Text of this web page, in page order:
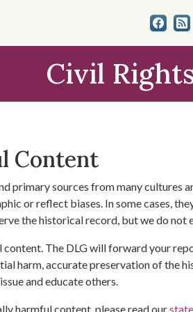
Civil
Content
primary sources from many cultures
or reflect biases. In some cases,
the historical record, but we do
The DLG will forward your
harm, accurate preservation of the
and educate others.
harmful content, please read our